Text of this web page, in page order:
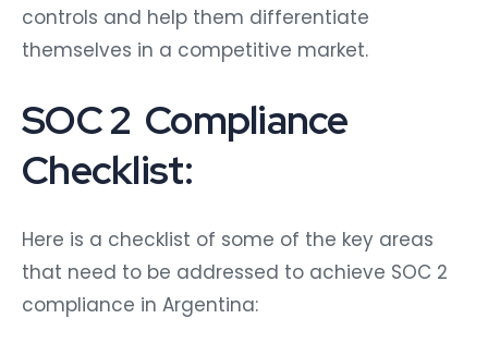
controls and help them differentiate
themselves in a competitive market.
SOC 2 Compliance
Checklist:
Here is a checklist of some of the key areas
that need to be addressed to achieve SOC 2
compliance in Argentina: